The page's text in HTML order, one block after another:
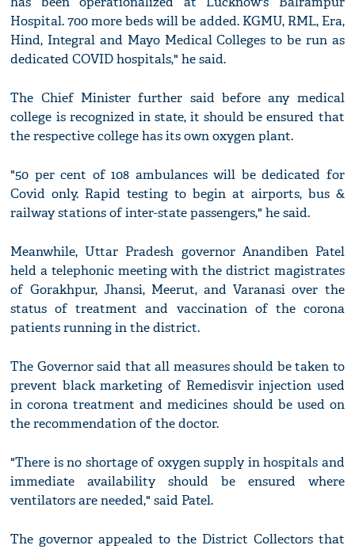
Hospital. 700 more beds will be added. KGMU, RML, Era,
Hind, Integral and Mayo Medical Colleges to be run as
dedicated COVID hospitals," he said.
The Chief Minister further said before any medical
college is recognized in state, it should be ensured that
the respective college has its own oxygen plant.
"50 per cent of 108 ambulances will be dedicated for
Covid only. Rapid testing to begin at airports, bus &
railway stations of inter-state passengers," he said.
Meanwhile, Uttar Pradesh governor Anandiben Patel
held a telephonic meeting with the district magistrates
of Gorakhpur, Jhansi, Meerut, and Varanasi over the
status of treatment and vaccination of the corona
patients running in the district.
The Governor said that all measures should be taken to
prevent black marketing of Remedisvir injection used
in corona treatment and medicines should be used on
the recommendation of the doctor.
"There is no shortage of oxygen supply in hospitals and
immediate availability should be ensured where
ventilators are needed," said Patel.
The governor appealed to the District Collectors that